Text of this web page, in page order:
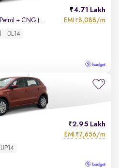
4.71 Lakh
Adventure RHYTHM PACK MT Petrol + CNG (Outside Fitted) EMI ₹8,088/m
DL14
2.95 Lakh
EMI ₹7,656/m
UP14